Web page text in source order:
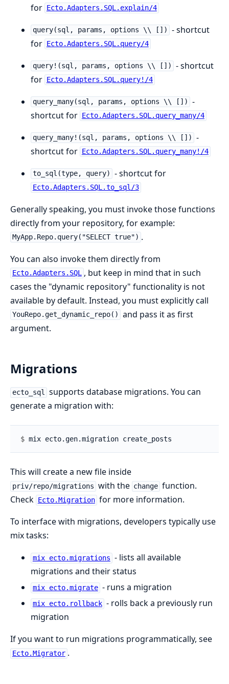
for
Ecto.Adapters.SQL.explain/4
query(sql, params, options \\ [])
- shortcut
for
Ecto.Adapters.SQL.query/4
query!(sql, params, options \\ [])
- shortcut
for
Ecto.Adapters.SQL.query!/4
query_many(sql, params, options \\ [])
-
shortcut for
Ecto.Adapters.SQL.query_many/4
query_many!(sql, params, options \\ [])
-
shortcut for
Ecto.Adapters.SQL.query_many!/4
to_sql(type, query) - shortcut for
Ecto.Adapters.SQL.to_sql/3
Generally speaking, you must invoke those functions
directly from your repository, for example:
MyApp.Repo.query("SELECT true") .
You can also invoke them directly from
Ecto.Adapters.SQL , but keep in mind that in such
cases the "dynamic repository" functionality is not
available by default. Instead, you must explicitly call
YouRepo.get_dynamic_repo()
and pass it as first
argument.
Migrations
ecto_sql supports database migrations. You can
generate a migration with:
$
This will create a new file inside
priv/repo/migrations with the change function.
Check Ecto.Migration for more information.
To interface with migrations, developers typically use
mix tasks:
mix ecto.migrations - lists all available
migrations and their status
mix ecto.migrate - runs a migration
mix ecto.rollback - rolls back a previously run
migration
If you want to run migrations programmatically, see
Ecto.Migrator .